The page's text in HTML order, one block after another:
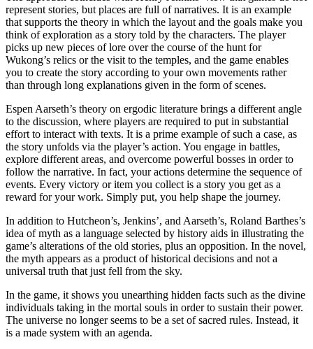
represent stories, but places are full of narratives. It is an example
that supports the theory in which the layout and the goals make you
think of exploration as a story told by the characters. The player
picks up new pieces of lore over the course of the hunt for
Wukong’s relics or the visit to the temples, and the game enables
you to create the story according to your own movements rather
than through long explanations given in the form of scenes.
Espen Aarseth’s theory on ergodic literature brings a different angle
to the discussion, where players are required to put in substantial
effort to interact with texts. It is a prime example of such a case, as
the story unfolds via the player’s action. You engage in battles,
explore different areas, and overcome powerful bosses in order to
follow the narrative. In fact, your actions determine the sequence of
events. Every victory or item you collect is a story you get as a
reward for your work. Simply put, you help shape the journey.
In addition to Hutcheon’s, Jenkins’, and Aarseth’s, Roland Barthes’s
idea of myth as a language selected by history aids in illustrating the
game’s alterations of the old stories, plus an opposition. In the novel,
the myth appears as a product of historical decisions and not a
universal truth that just fell from the sky.
In the game, it shows you unearthing hidden facts such as the divine
individuals taking in the mortal souls in order to sustain their power.
The universe no longer seems to be a set of sacred rules. Instead, it
is a made system with an agenda.